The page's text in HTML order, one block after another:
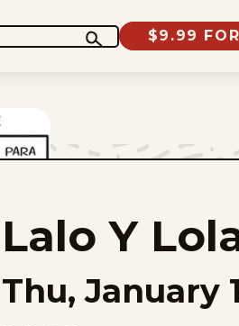
$9.99
Lalo Y
Thu, January